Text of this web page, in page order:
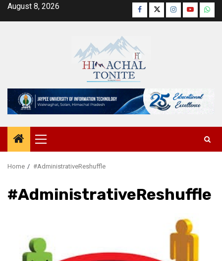
SkipAugust 8, 2026 Facebook
TwitterInstagram
YouTube
Primary
Menu
Home #AdministrativeReshuffle
#AdministrativeReshuffle